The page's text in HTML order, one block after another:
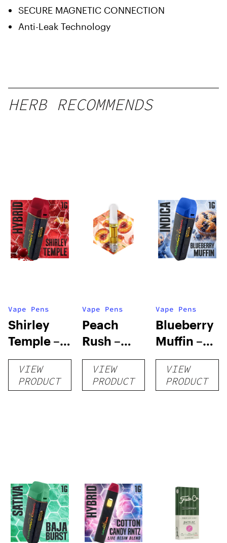
SECURE MAGNETIC CONNECTION
Anti-Leak Technology
HERB RECOMMENDS
Vape Pens
Shirley
Temple –
Distillate
Disposable
1g
VIEW
PRODUCT
Vape Pens
Peach
Rush –
Distillate
Cartridge
1g
VIEW
PRODUCT
Vape Pens
Blueberry
Muffin –
Distillate
Disposable
1g
VIEW
PRODUCT